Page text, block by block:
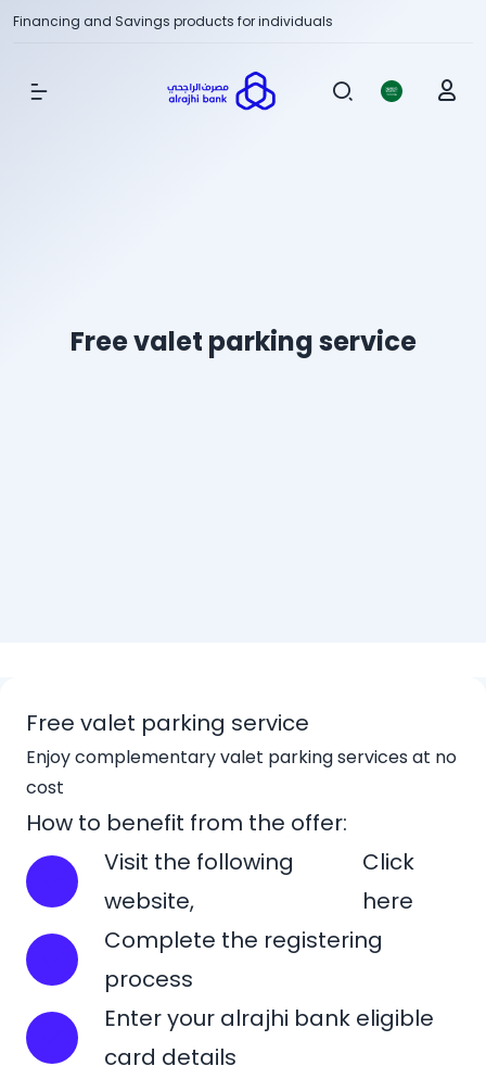
Financing and Savings products for individuals
Show Menu
Free valet parking service
Free valet parking service
Enjoy complementary valet parking services at no
cost
How to benefit from the offer:
Visit the following
website,
Click
here
Complete the registering
process
Enter your alrajhi bank eligible
card details